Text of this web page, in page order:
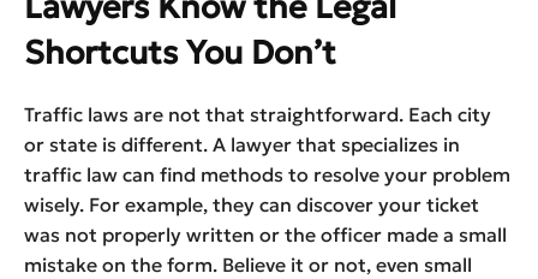
Shortcuts You Don’t
Traffic laws are not that straightforward. Each city
or state is different. A lawyer that specializes in
traffic law can find methods to resolve your problem
wisely. For example, they can discover your ticket
was not properly written or the officer made a small
mistake on the form. Believe it or not, even small